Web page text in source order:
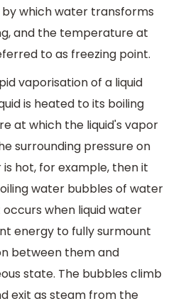
which water transforms
and the temperature at
to as freezing point.
vaporisation of a liquid
is heated to its boiling
at which the liquid's vapor
surrounding pressure on
hot, for example, then it
water bubbles of water
when liquid water
energy to fully surmount
between them and
state. The bubbles climb
exit as steam from the